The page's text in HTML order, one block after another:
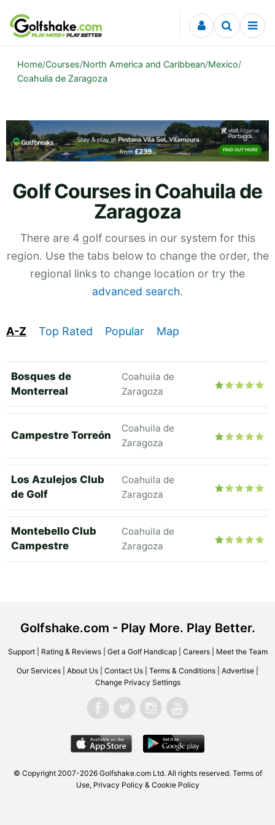
Skip to content
Home/Courses/North America and Caribbean/Mexico/
Coahuila de Zaragoza
Golf Courses in Coahuila de
Zaragoza
There are 4 golf courses in our system for this
region. Use the tabs below to change the order, the
regional links to change location or try the
advanced search.
A-Z Top Rated Popular Map
Bosques de
Monterreal
Coahuila de
Zaragoza
Campestre Torreón
Coahuila de
Zaragoza
Los Azulejos Club
de Golf
Coahuila de
Zaragoza
Montebello Club
Campestre
Coahuila de
Zaragoza
Golfshake.com - Play More. Play Better.
Support| Rating & Reviews| Get a Golf Handicap| Careers| Meet the Team
Our Services About Us Contact Us Terms & Conditions Advertise
Change Privacy Settings
© Copyright 2007-2026 Golfshake.com Ltd. All rights reserved. Terms of
Use, Privacy Policy & Cookie Policy